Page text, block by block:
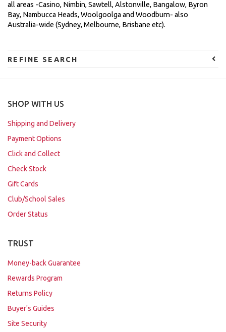
all areas -Casino, Nimbin, Sawtell, Alstonville, Bangalow, Byron
Bay, Nambucca Heads, Woolgoolga and Woodburn- also
Australia-wide (Sydney, Melbourne, Brisbane etc).
REFINE SEARCH
SHOP WITH US
Shipping and Delivery
Payment Options
Click and Collect
Check Stock
Gift Cards
Club/School Sales
Order Status
TRUST
Money-back Guarantee
Rewards Program
Returns Policy
Buyer's Guides
Site Security